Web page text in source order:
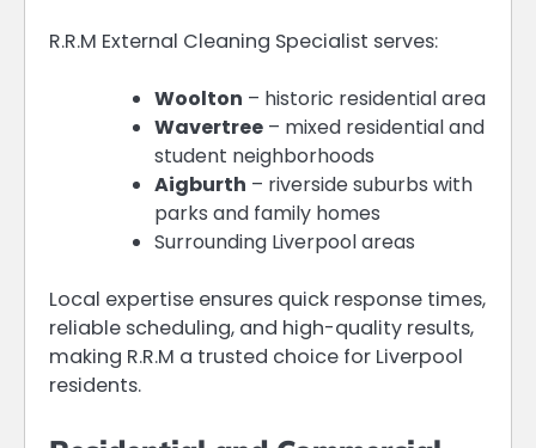
R.R.M External Cleaning Specialist serves:
Woolton – historic residential area
Wavertree – mixed residential and
student neighborhoods
Aigburth – riverside suburbs with
parks and family homes
Surrounding Liverpool areas
Local expertise ensures quick response times,
reliable scheduling, and high-quality results,
making R.R.M a trusted choice for Liverpool
residents.